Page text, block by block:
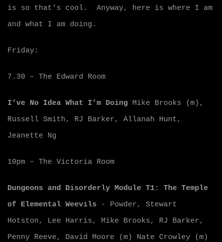
is so that's cool. Anyway, here is where I am
and what I am doing.
Friday:
7.30 – The Edward Room
I’ve No Idea What I’m Doing Mike Brooks (m),
Russell Smith, RJ Barker, Allanah Hunt,
Jeanette Ng
10pm – The Victoria Room
Dungeons and Disorderly Module T1: The Temple
of Elemental Weevils - Powder, Stewart
Hotston, Lee Harris, Mike Brooks, RJ Barker,
Penny Reeve, David Moore (m) Nate Crowley (m)